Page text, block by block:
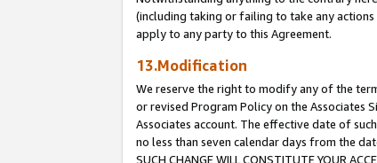
(including taking or failing to take any
apply to any party to this Agreement.
13.Modification
We reserve the right to modify any of the
or revised Program Policy on the Associates
Associates account. The effective date of
no less than seven calendar days from the date
SUCH CHANGE WILL CONSTITUTE YOUR